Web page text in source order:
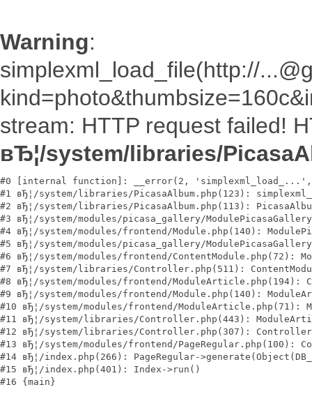
Warning:
simplexml_load_file(http://
stream: HTTP request failed!
вЂ¦/system/libraries/
#0 [internal function]: __error(2,
#1 вЂ¦/system/libraries/PicasaAlbum.php(123):
#2 вЂ¦/system/libraries/PicasaAlbum.php(113):
#3 вЂ¦/system/modules/picasa_gallery/
#4 вЂ¦/system/modules/frontend/Module.php(140):
#5 вЂ¦/system/modules/picasa_gallery/
#6 вЂ¦/system/modules/frontend/ContentModule.php(72):
#7 вЂ¦/system/libraries/Controller.php(511):
#8 вЂ¦/system/modules/frontend/ModuleArticle.php(194):
#9 вЂ¦/system/modules/frontend/Module.php(140):
#10 вЂ¦/system/modules/frontend/ModuleArticle.php(71):
#11 вЂ¦/system/libraries/Controller.php(443):
#12 вЂ¦/system/libraries/Controller.php(307):
#13 вЂ¦/system/modules/frontend/
#14 вЂ¦/index.php(266): PageRegular-
#15 вЂ¦/index.php(401): Index->run()